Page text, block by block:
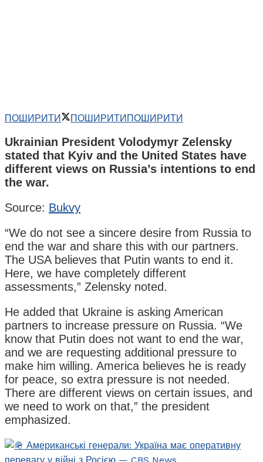
ПОШИРИТИ ПОШИРИТИПОШИРИТИ
Ukrainian President Volodymyr Zelensky
stated that Kyiv and the United States have
different views on Russia’s intentions to end
the war.
Source: Bukvy
“We do not see a sincere desire from Russia to
end the war and share this with our partners.
The USA believes that Putin wants to end it.
Here, we have completely different
assessments,” Zelensky noted.
He added that Ukraine is asking American
partners to increase pressure on Russia. “We
know that Putin does not want to end the war,
and we are requesting additional pressure to
make him willing. America believes he is ready
for peace, so extra pressure is not needed.
There are different views on certain issues, and
we need to work on that,” the president
emphasized.